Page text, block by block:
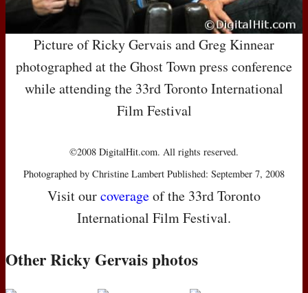
Picture of Ricky Gervais and Greg Kinnear
photographed at the Ghost Town press conference
while attending the 33rd Toronto International
Film Festival
©2008 DigitalHit.com. All rights reserved.
Photographed by Christine Lambert Published: September 7, 2008
Visit ourcoverageof the 33rd Toronto
International Film Festival.
Other Ricky Gervais photos